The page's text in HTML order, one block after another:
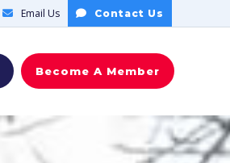
Email Us Contact Us
Become A Member